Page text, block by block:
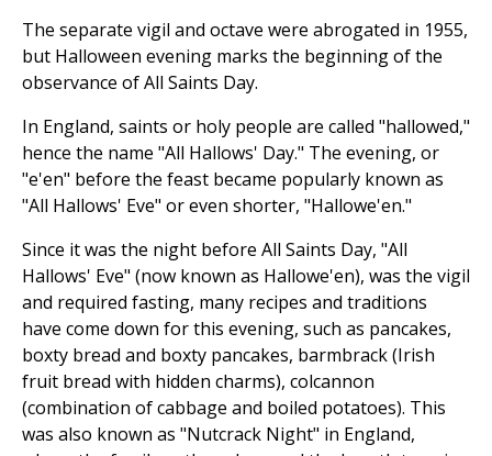
The separate vigil and octave were abrogated in 1955,
but Halloween evening marks the beginning of the
observance of All Saints Day.
In England, saints or holy people are called "hallowed,"
hence the name "All Hallows' Day." The evening, or
"e'en" before the feast became popularly known as
"All Hallows' Eve" or even shorter, "Hallowe'en."
Since it was the night before All Saints Day, "All
Hallows' Eve" (now known as Hallowe'en), was the vigil
and required fasting, many recipes and traditions
have come down for this evening, such as pancakes,
boxty bread and boxty pancakes, barmbrack (Irish
fruit bread with hidden charms), colcannon
(combination of cabbage and boiled potatoes). This
was also known as "Nutcrack Night" in England,